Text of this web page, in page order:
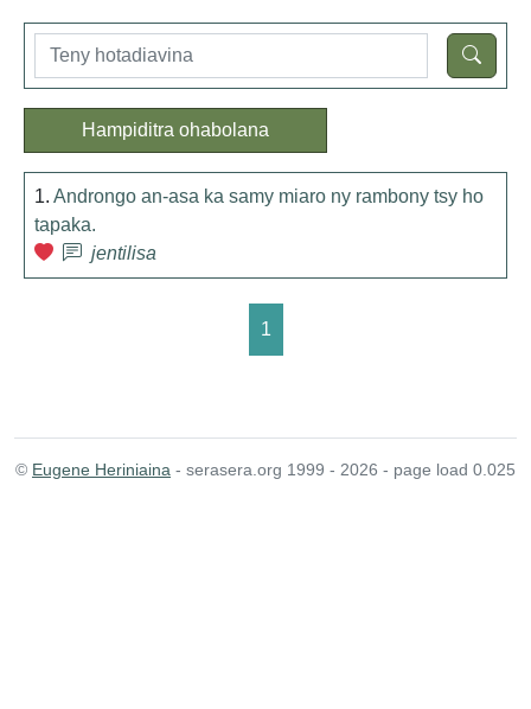
Hampiditra ohabolana
1. Androngo an-asa ka samy miaro ny rambony tsy ho
tapaka.
jentilisa
1
© Eugene Heriniaina - serasera.org 1999 - 2026 - page load 0.025